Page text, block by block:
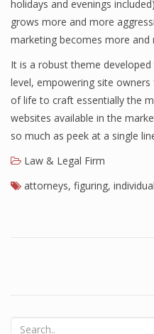
holidays and evenings
grows more and more
marketing becomes more and
It is a robust theme
level, empowering site
of life to craft essentially the
websites available in the
so much as peek at a single
Law & Legal Firm
attorneys, figuring,